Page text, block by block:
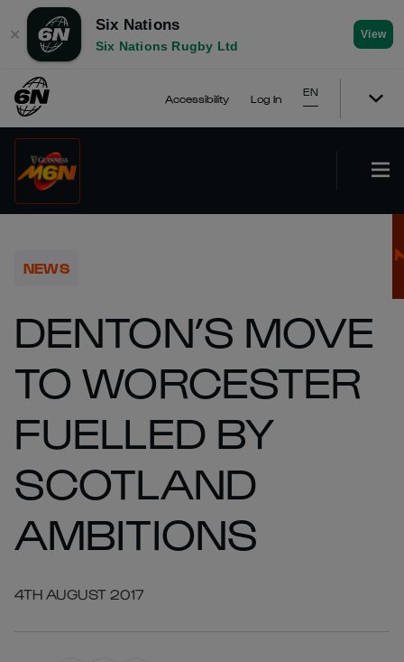
✕
Six Nations
Six Nations Rugby Ltd
View
Accessibility Log In
EN
NEWS
DENTON’S MOVE
TO WORCESTER
FUELLED BY
SCOTLAND
AMBITIONS
4TH AUGUST 2017